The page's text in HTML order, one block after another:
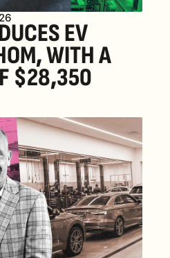
EV
WITH A
$28,350